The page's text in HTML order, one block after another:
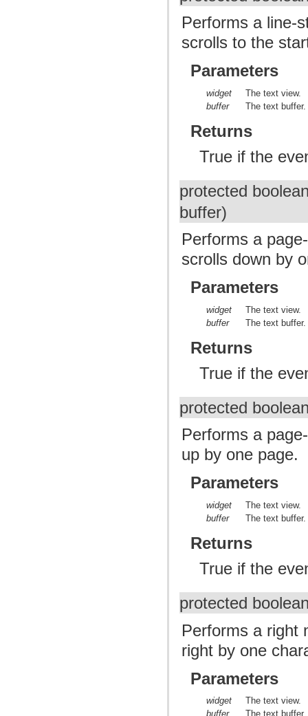
Performs a line-
scrolls to the
Parameters
widget
The text view.
buffer
The text buffer.
Returns
True if the
protected
buffer)
Performs a
scrolls down by
Parameters
widget
The text view.
buffer
The text buffer.
Returns
True if the
protected
Performs a
up by one page.
Parameters
widget
The text view.
buffer
The text buffer.
Returns
True if the
protected
Performs a right
right by one
Parameters
widget
The text view.
buffer
The text buffer.